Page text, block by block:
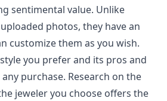
sentimental value. Unlike
photos, they have an
customize them as you wish.
you prefer and its pros and
purchase. Research on the
jeweler you choose offers the